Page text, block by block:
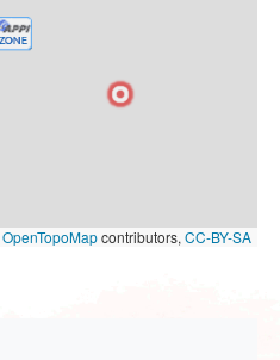
OpenTopoMapcontributors, CC-BY-SA